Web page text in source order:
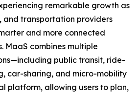
remarkable growth as
and transportation providers
and more connected
MaaS combines multiple
public transit, ride-
car-sharing, and micro-mobility
platform, allowing users to plan,